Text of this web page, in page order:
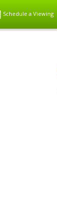
Schedule a Viewing